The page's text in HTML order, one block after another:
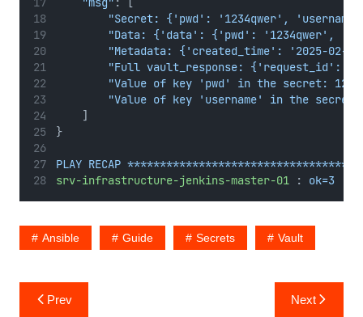
"Secret: {'pwd': '1234qwer',
"Data: {'data': {'pwd': '1234qwer',
"Metadata: {'created_time': '2025-02-
"Full vault_response: {'request_id':
"Value of key 'pwd' in the secret:
"Value of key 'username' in the
    ]
}
PLAY RECAP
srv-infrastructure-jenkins-master-01 : ok=3
Ansible Guide Secrets Vault
PostPrev Next